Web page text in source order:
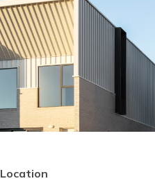
Location